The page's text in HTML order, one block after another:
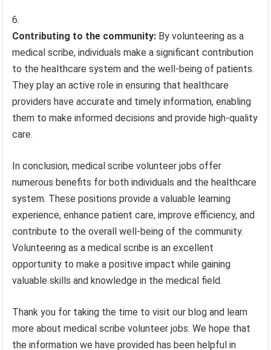
Contributing to the community: By volunteering as a
medical scribe, individuals make a significant contribution
to the healthcare system and the well-being of patients.
They play an active role in ensuring that healthcare
providers have accurate and timely information, enabling
them to make informed decisions and provide high-quality
care.
In conclusion, medical scribe volunteer jobs offer
numerous benefits for both individuals and the healthcare
system. These positions provide a valuable learning
experience, enhance patient care, improve efficiency, and
contribute to the overall well-being of the community.
Volunteering as a medical scribe is an excellent
opportunity to make a positive impact while gaining
valuable skills and knowledge in the medical field.
Thank you for taking the time to visit our blog and learn
more about medical scribe volunteer jobs. We hope that
the information we have provided has been helpful in